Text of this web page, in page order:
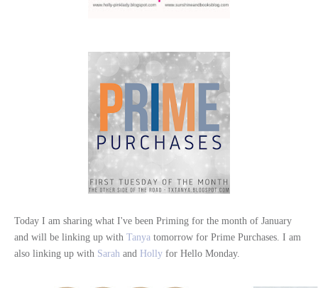
Today I am sharing what I've been Priming for the month of January
and will be linking up with Tanya tomorrow for Prime Purchases. I am
also linking up with Sarah and Holly for Hello Monday.